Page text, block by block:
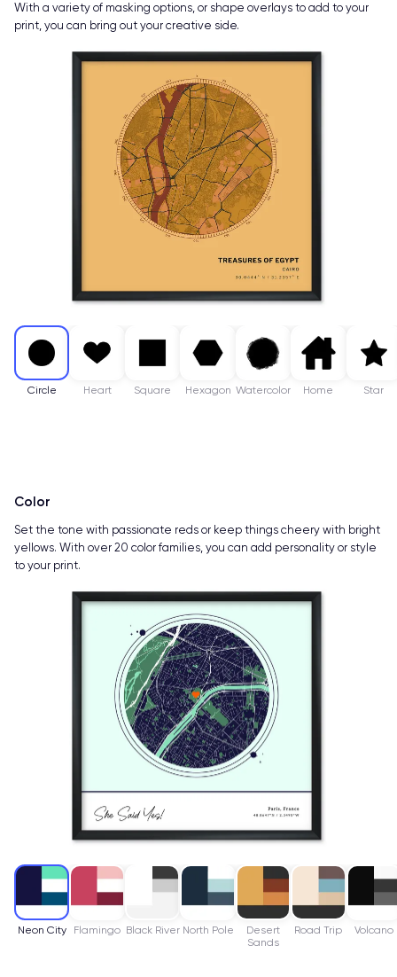
Circle Heart Square Hexagon Watercolor Home Star
With a variety of masking options, or shape overlays to add to your
print, you can bring out your creative side.
Neon City Flamingo Black River North Pole
Desert
Sands
Road Trip Volcano
Color
Set the tone with passionate reds or keep things cheery with bright
yellows. With over 20 color families, you can add personality or style
to your print.